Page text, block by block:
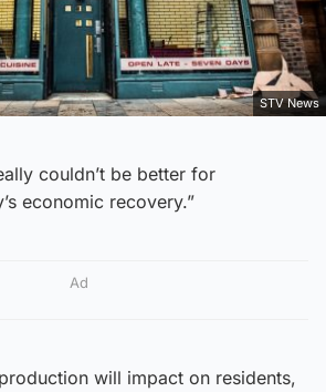
STV News
couldn’t be better for
economic recovery.”
Ad
will impact on residents,